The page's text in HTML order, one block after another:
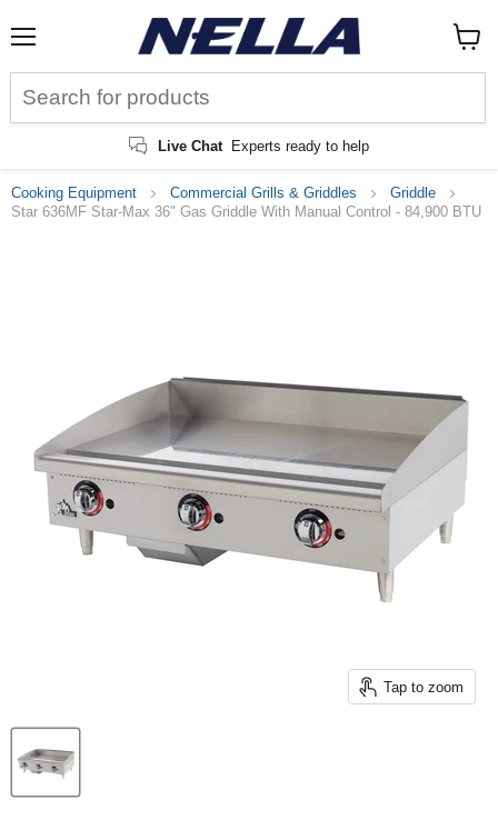
Live Chat Experts ready to help
cart
Cooking Equipment Commercial Grills & Griddles
Griddle
Star 636MF Star-Max 36" Gas Griddle With Manual Control - 84,900 BTU
Tap to zoom